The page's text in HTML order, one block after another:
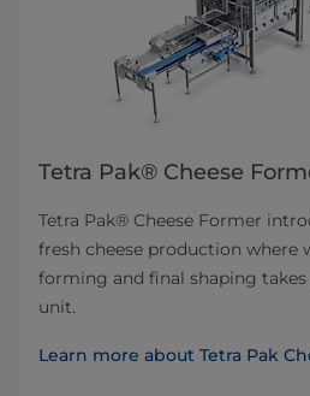
Tetra Pak® Cheese
Tetra Pak® Cheese Former
fresh cheese production where
forming and final shaping
unit.
Learn more about Tetra Pak